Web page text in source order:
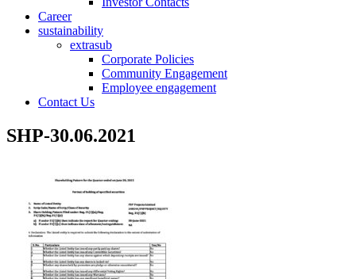
Career
sustainability
extrasub
Corporate Policies
Community Engagement
Employee engagement
Contact Us
SHP-30.06.2021